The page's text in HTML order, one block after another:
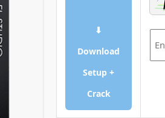
⬇
Download
Setup +
Crack